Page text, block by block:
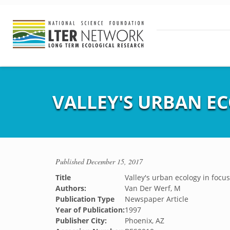
VALLEY'S URBAN
PublishedDecember 15, 2017
Title
Valley's urban ecology in focus
Authors:
Van Der Werf, M
Publication Type
Newspaper Article
Year of Publication:1997
Publisher City:
Phoenix, AZ